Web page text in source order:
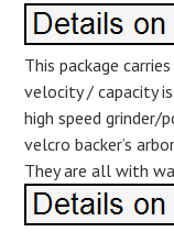
This package
velocity / capacity
high speed grinder/
velcro backer’s
They are all with